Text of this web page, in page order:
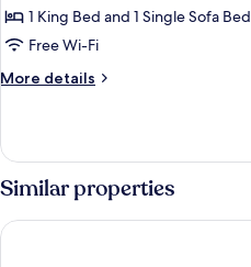
1 King Bed and 1 Single Sofa Bed
Free Wi-Fi
More details
More
Room
Similar properties
Vastu Inn